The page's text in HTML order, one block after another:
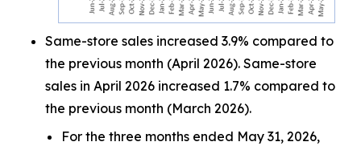
Same-store sales increased 3.9% compared to
the previous month (April 2026). Same-store
sales in April 2026 increased 1.7% compared to
the previous month (March 2026).
For the three months ended May 31, 2026,